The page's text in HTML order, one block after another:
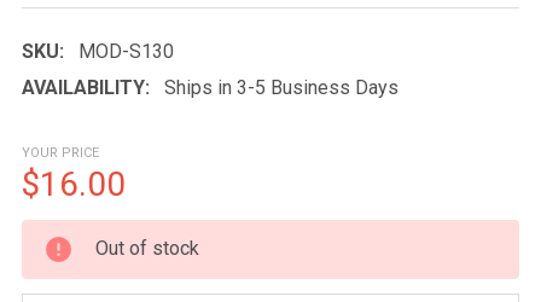
SKU:
MOD-S130
AVAILABILITY:
Ships in 3-5 Business Days
YOUR PRICE
$16.00
CURRENT
STOCK:
Out of stock